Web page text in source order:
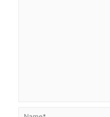
Name*